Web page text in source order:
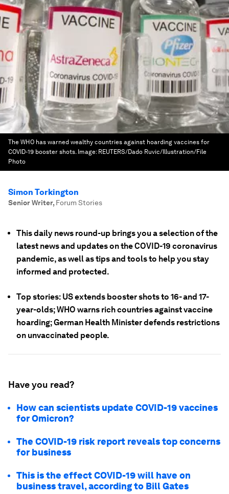
The WHO has warned wealthy countries against hoarding vaccines for
COVID-19 booster shots. Image: REUTERS/Dado Ruvic/Illustration/File
Photo
Simon Torkington
Senior Writer, Forum Stories
This daily news round-up brings you a selection of the
latest news and updates on the COVID-19 coronavirus
pandemic, as well as tips and tools to help you stay
informed and protected.
Top stories: US extends booster shots to 16- and 17-
year-olds; WHO warns rich countries against vaccine
hoarding; German Health Minister defends restrictions
on unvaccinated people.
Have you read?
How can scientists update COVID-19 vaccines
for Omicron?
The COVID-19 risk report reveals top concerns
for business
This is the effect COVID-19 will have on
business travel, according to Bill Gates